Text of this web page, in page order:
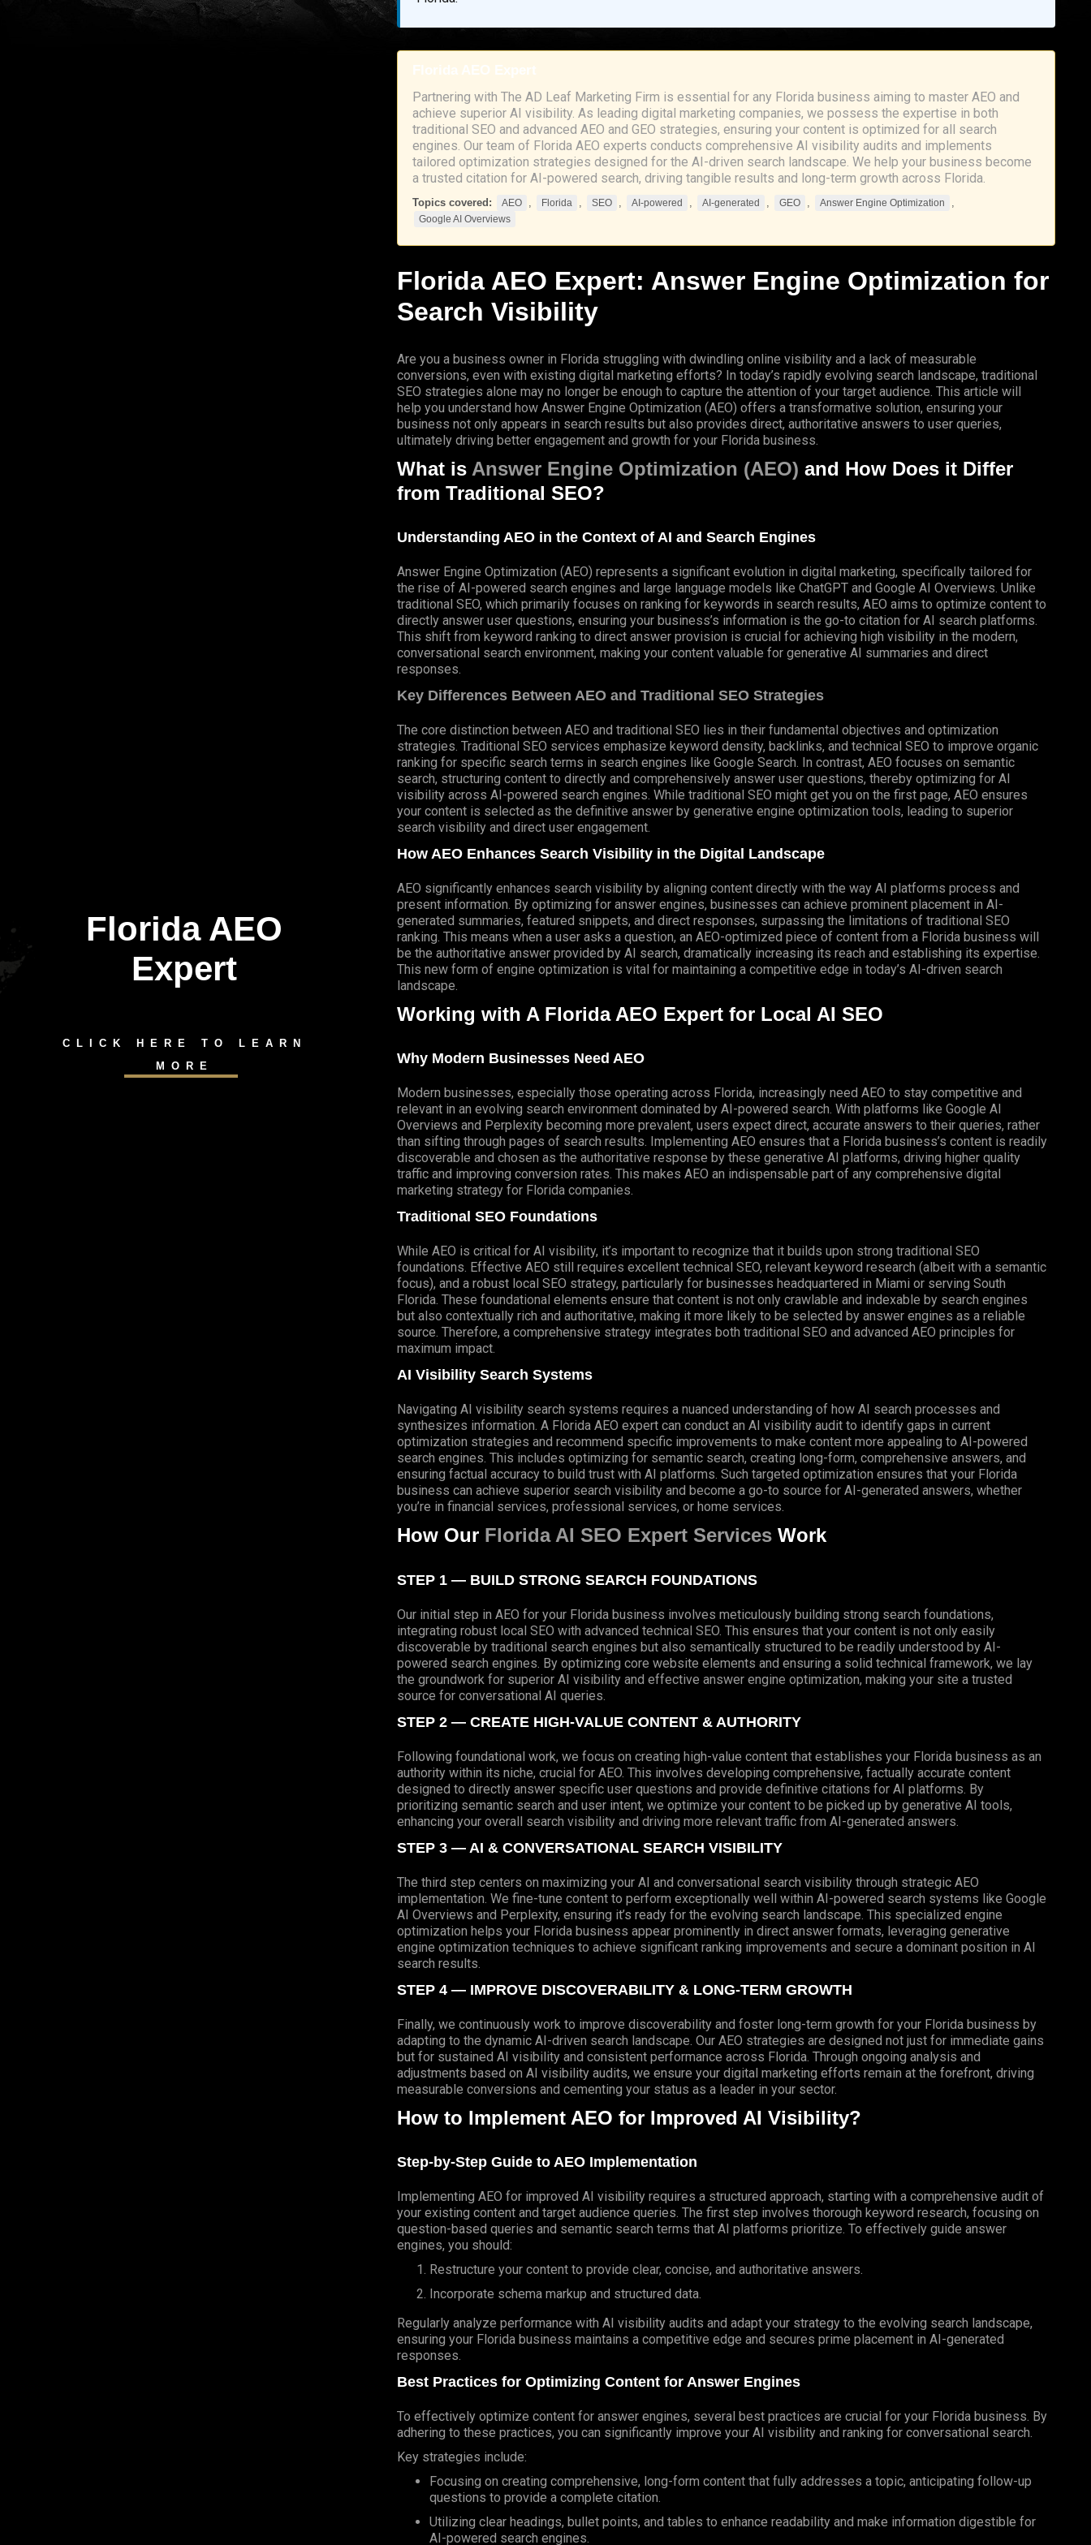
Florida AEO
Expert
CLICK HERE TO LEARN
MORE
Florida AEO Expert
Partnering with The AD Leaf Marketing Firm is essential for any Florida business aiming to master AEO and
achieve superior AI visibility. As leading digital marketing companies, we possess the expertise in both
traditional SEO and advanced AEO and GEO strategies, ensuring your content is optimized for all search
engines. Our team of Florida AEO experts conducts comprehensive AI visibility audits and implements
tailored optimization strategies designed for the AI-driven search landscape. We help your business become
a trusted citation for AI-powered search, driving tangible results and long-term growth across Florida.
Topics covered: AEO , Florida , SEO , AI-powered , AI-generated , GEO , Answer Engine Optimization ,
Google AI Overviews
Florida AEO Expert: Answer Engine Optimization for
Search Visibility
Are you a business owner in Florida struggling with dwindling online visibility and a lack of measurable
conversions, even with existing digital marketing efforts? In today’s rapidly evolving search landscape, traditional
SEO strategies alone may no longer be enough to capture the attention of your target audience. This article will
help you understand how Answer Engine Optimization (AEO) offers a transformative solution, ensuring your
business not only appears in search results but also provides direct, authoritative answers to user queries,
ultimately driving better engagement and growth for your Florida business.
What is Answer Engine Optimization (AEO) and How Does it Differ
from Traditional SEO?
Understanding AEO in the Context of AI and Search Engines
Answer Engine Optimization (AEO) represents a significant evolution in digital marketing, specifically tailored for
the rise of AI-powered search engines and large language models like ChatGPT and Google AI Overviews. Unlike
traditional SEO, which primarily focuses on ranking for keywords in search results, AEO aims to optimize content to
directly answer user questions, ensuring your business’s information is the go-to citation for AI search platforms.
This shift from keyword ranking to direct answer provision is crucial for achieving high visibility in the modern,
conversational search environment, making your content valuable for generative AI summaries and direct
responses.
Key Differences Between AEO and Traditional SEO Strategies
The core distinction between AEO and traditional SEO lies in their fundamental objectives and optimization
strategies. Traditional SEO services emphasize keyword density, backlinks, and technical SEO to improve organic
ranking for specific search terms in search engines like Google Search. In contrast, AEO focuses on semantic
search, structuring content to directly and comprehensively answer user questions, thereby optimizing for AI
visibility across AI-powered search engines. While traditional SEO might get you on the first page, AEO ensures
your content is selected as the definitive answer by generative engine optimization tools, leading to superior
search visibility and direct user engagement.
How AEO Enhances Search Visibility in the Digital Landscape
AEO significantly enhances search visibility by aligning content directly with the way AI platforms process and
present information. By optimizing for answer engines, businesses can achieve prominent placement in AI-
generated summaries, featured snippets, and direct responses, surpassing the limitations of traditional SEO
ranking. This means when a user asks a question, an AEO-optimized piece of content from a Florida business will
be the authoritative answer provided by AI search, dramatically increasing its reach and establishing its expertise.
This new form of engine optimization is vital for maintaining a competitive edge in today’s AI-driven search
landscape.
Working with A Florida AEO Expert for Local AI SEO
Why Modern Businesses Need AEO
Modern businesses, especially those operating across Florida, increasingly need AEO to stay competitive and
relevant in an evolving search environment dominated by AI-powered search. With platforms like Google AI
Overviews and Perplexity becoming more prevalent, users expect direct, accurate answers to their queries, rather
than sifting through pages of search results. Implementing AEO ensures that a Florida business’s content is readily
discoverable and chosen as the authoritative response by these generative AI platforms, driving higher quality
traffic and improving conversion rates. This makes AEO an indispensable part of any comprehensive digital
marketing strategy for Florida companies.
Traditional SEO Foundations
While AEO is critical for AI visibility, it’s important to recognize that it builds upon strong traditional SEO
foundations. Effective AEO still requires excellent technical SEO, relevant keyword research (albeit with a semantic
focus), and a robust local SEO strategy, particularly for businesses headquartered in Miami or serving South
Florida. These foundational elements ensure that content is not only crawlable and indexable by search engines
but also contextually rich and authoritative, making it more likely to be selected by answer engines as a reliable
source. Therefore, a comprehensive strategy integrates both traditional SEO and advanced AEO principles for
maximum impact.
AI Visibility Search Systems
Navigating AI visibility search systems requires a nuanced understanding of how AI search processes and
synthesizes information. A Florida AEO expert can conduct an AI visibility audit to identify gaps in current
optimization strategies and recommend specific improvements to make content more appealing to AI-powered
search engines. This includes optimizing for semantic search, creating long-form, comprehensive answers, and
ensuring factual accuracy to build trust with AI platforms. Such targeted optimization ensures that your Florida
business can achieve superior search visibility and become a go-to source for AI-generated answers, whether
you’re in financial services, professional services, or home services.
How Our Florida AI SEO Expert ServicesWork
STEP 1 — BUILD STRONG SEARCH FOUNDATIONS
Our initial step in AEO for your Florida business involves meticulously building strong search foundations,
integrating robust local SEO with advanced technical SEO. This ensures that your content is not only easily
discoverable by traditional search engines but also semantically structured to be readily understood by AI-
powered search engines. By optimizing core website elements and ensuring a solid technical framework, we lay
the groundwork for superior AI visibility and effective answer engine optimization, making your site a trusted
source for conversational AI queries.
STEP 2 — CREATE HIGH-VALUE CONTENT & AUTHORITY
Following foundational work, we focus on creating high-value content that establishes your Florida business as an
authority within its niche, crucial for AEO. This involves developing comprehensive, factually accurate content
designed to directly answer specific user questions and provide definitive citations for AI platforms. By
prioritizing semantic search and user intent, we optimize your content to be picked up by generative AI tools,
enhancing your overall search visibility and driving more relevant traffic from AI-generated answers.
STEP 3 — AI & CONVERSATIONAL SEARCH VISIBILITY
The third step centers on maximizing your AI and conversational search visibility through strategic AEO
implementation. We fine-tune content to perform exceptionally well within AI-powered search systems like Google
AI Overviews and Perplexity, ensuring it’s ready for the evolving search landscape. This specialized engine
optimization helps your Florida business appear prominently in direct answer formats, leveraging generative
engine optimization techniques to achieve significant ranking improvements and secure a dominant position in AI
search results.
STEP 4 — IMPROVE DISCOVERABILITY & LONG-TERM GROWTH
Finally, we continuously work to improve discoverability and foster long-term growth for your Florida business by
adapting to the dynamic AI-driven search landscape. Our AEO strategies are designed not just for immediate gains
but for sustained AI visibility and consistent performance across Florida. Through ongoing analysis and
adjustments based on AI visibility audits, we ensure your digital marketing efforts remain at the forefront, driving
measurable conversions and cementing your status as a leader in your sector.
How to Implement AEO for Improved AI Visibility?
Step-by-Step Guide to AEO Implementation
Implementing AEO for improved AI visibility requires a structured approach, starting with a comprehensive audit of
your existing content and target audience queries. The first step involves thorough keyword research, focusing on
question-based queries and semantic search terms that AI platforms prioritize. To effectively guide answer
engines, you should:
Restructure your content to provide clear, concise, and authoritative answers.
Incorporate schema markup and structured data.
Regularly analyze performance with AI visibility audits and adapt your strategy to the evolving search landscape,
ensuring your Florida business maintains a competitive edge and secures prime placement in AI-generated
responses.
Best Practices for Optimizing Content for Answer Engines
To effectively optimize content for answer engines, several best practices are crucial for your Florida business. By
adhering to these practices, you can significantly improve your AI visibility and ranking for conversational search.
Key strategies include:
Focusing on creating comprehensive, long-form content that fully addresses a topic, anticipating follow-up
questions to provide a complete citation.
Utilizing clear headings, bullet points, and tables to enhance readability and make information digestible for
AI-powered search engines.